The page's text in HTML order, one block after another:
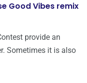
Good Vibes remix
provide an
Sometimes it is also